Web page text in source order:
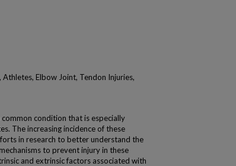
Elbow Joint, Tendon Injuries,
condition that is especially
The increasing incidence of these
in research to better understand the
to prevent injury in these
and extrinsic factors associated with